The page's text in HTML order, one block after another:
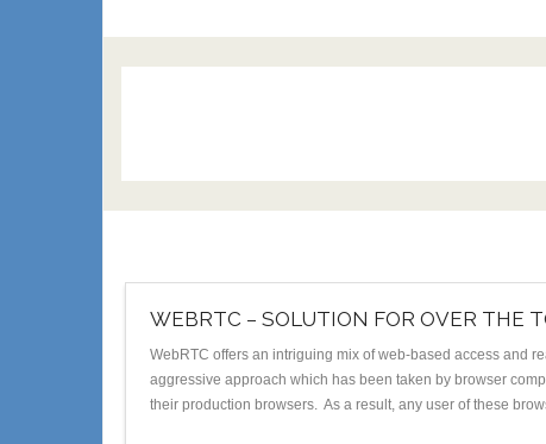
WEBRTC – SOLUTION FOR OVER THE
WebRTC offers an intriguing mix of web-based access and
aggressive approach which has been taken by browser
their production browsers. As a result, any user of these